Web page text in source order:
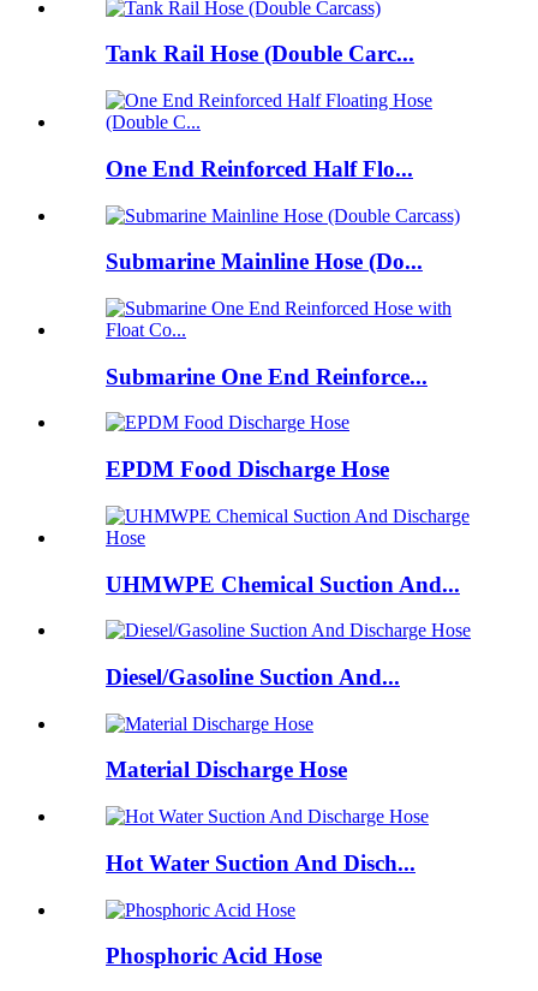
Tank Rail Hose (Double Carc...
One End Reinforced Half Flo...
Submarine Mainline Hose (Do...
Submarine One End Reinforce...
EPDM Food Discharge Hose
UHMWPE Chemical Suction And...
Diesel/Gasoline Suction And...
Material Discharge Hose
Hot Water Suction And Disch...
Phosphoric Acid Hose